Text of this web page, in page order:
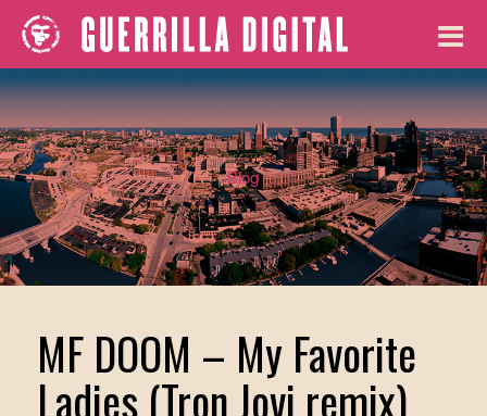
Blog
MF DOOM – My Favorite
Ladies (Tron Jovi remix)